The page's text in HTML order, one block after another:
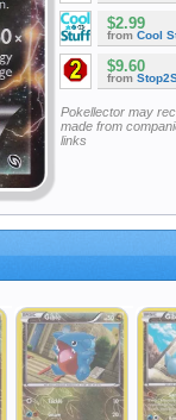
$2.99
from Cool
$9.60
from
Pokellector may
made from
links